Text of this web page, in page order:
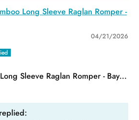
Long Sleeve Raglan Romper -
04/21/2026
Sleeve Raglan Romper - Bay...
replied: